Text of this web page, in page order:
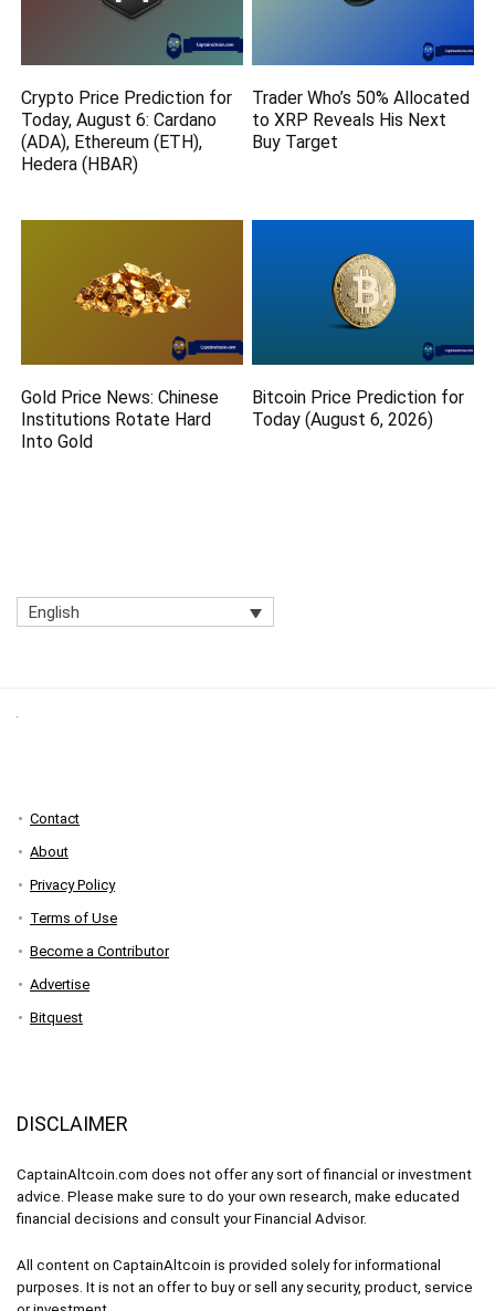
Crypto Price Prediction for
Today, August 6: Cardano
(ADA), Ethereum (ETH),
Hedera (HBAR)
Trader Who’s 50% Allocated
to XRP Reveals His Next
Buy Target
Gold Price News: Chinese
Institutions Rotate Hard
Into Gold
Bitcoin Price Prediction for
Today (August 6, 2026)
English
Contact
About
Privacy Policy
Terms of Use
Become a Contributor
Advertise
Bitquest
DISCLAIMER
CaptainAltcoin.com does not offer any sort of financial or investment
advice. Please make sure to do your own research, make educated
financial decisions and consult your Financial Advisor.
All content on CaptainAltcoin is provided solely for informational
purposes. It is not an offer to buy or sell any security, product, service